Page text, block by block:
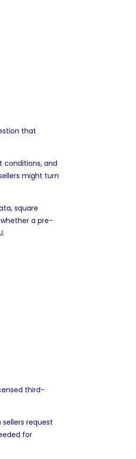
that
conditions, and
might turn
square
a pre-
.
third-
request
for